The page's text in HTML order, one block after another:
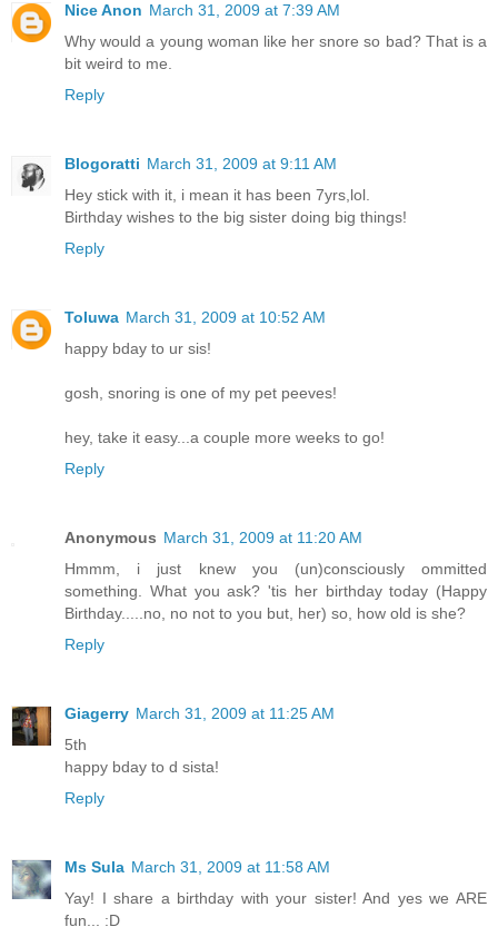
Nice Anon March 31, 2009 at 7:39 AM
Why would a young woman like her snore so bad? That is a
bit weird to me.
Reply
Blogoratti March 31, 2009 at 9:11 AM
Hey stick with it, i mean it has been 7yrs,lol.
Birthday wishes to the big sister doing big things!
Reply
Toluwa March 31, 2009 at 10:52 AM
happy bday to ur sis!
gosh, snoring is one of my pet peeves!
hey, take it easy...a couple more weeks to go!
Reply
Anonymous March 31, 2009 at 11:20 AM
Hmmm, i just knew you (un)consciously ommitted
something. What you ask? 'tis her birthday today (Happy
Birthday.....no, no not to you but, her) so, how old is she?
Reply
Giagerry March 31, 2009 at 11:25 AM
5th
happy bday to d sista!
Reply
Ms Sula March 31, 2009 at 11:58 AM
Yay! I share a birthday with your sister! And yes we ARE
fun... :D